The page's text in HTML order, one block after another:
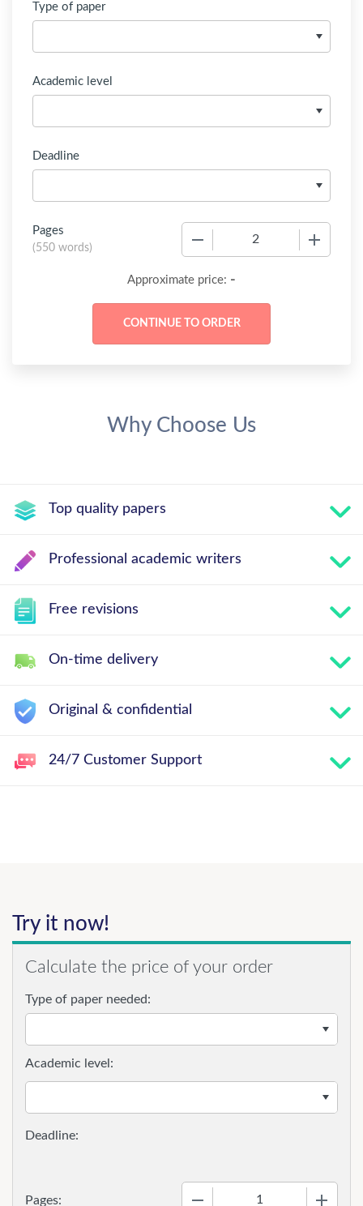
Type of paper
Academic level
Deadline
Pages
(550 words)
Approximate price: -
Why Choose Us
Top quality papers
Professional academic writers
Free revisions
On-time delivery
Original & confidential
24/7 Customer Support
Try it now!
Calculate the price of your order
Type of paper needed:
Pages:
Academic level: